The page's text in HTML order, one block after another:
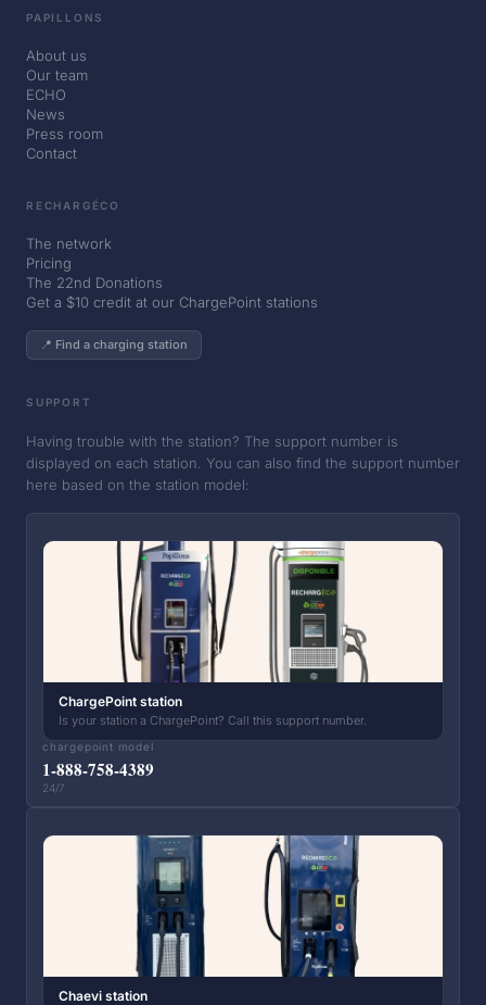
PAPILLONS
About us
Our team
ECHO
News
Press room
Contact
RECHARGÉCO
The network
Pricing
The 22nd Donations
Get a $10 credit at our ChargePoint stations
📍 Find a charging station
SUPPORT
Having trouble with the station? The support number is
displayed on each station. You can also find the support number
here based on the station model:
ChargePoint station
Is your station a ChargePoint? Call this support number.
chargepoint model
1-888-758-4389
24/7
Chaevi station